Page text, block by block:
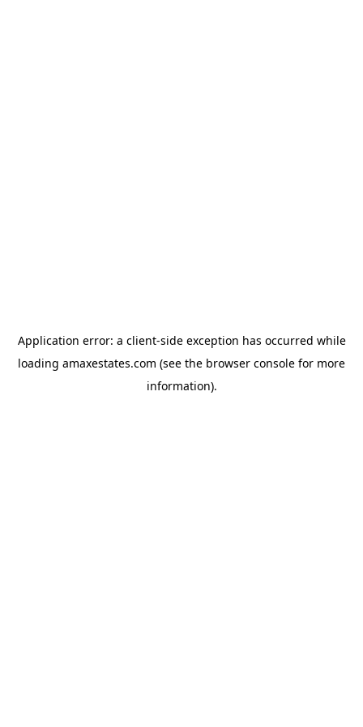
Application error: a client-side exception has occurred while
loading amaxestates.com (see the browser console for more
information).